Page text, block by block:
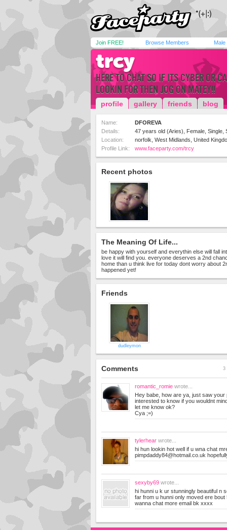
Join FREE! Browse Members Male
trcy
HERE TO CHAT SO IF ITS CYBER OR
LOOKIN FOR THEN JOG ON MATEY!!
profile gallery friends blog
Name:
DFOREVA
Details:
47 years old (Aries), Female, Single,
Location:
norfolk, West Midlands, United
Profile Link:
www.faceparty.com/trcy
Recent photos
The Meaning Of Life...
be happy with yourself and everythin else will fall
love it will find you. everyone deserves a 2nd
home than u think live for today dont worry about
happened yet!
Friends
dudleymon
Comments 3
romantic_romie wrote...
Hey babe, how are ya, just saw your
interested to know if you wouldnt
let me know ok?
Cya ;=)
tylerhear wrote...
hi hun lookin hot well if u wna chat
pimpdaddy84@hotmail.co.uk
sexyby69 wrote...
hi hunni u k ur stunningly beautiful n
far from u hunni only moved ere
wanna chat more email bk xxxx